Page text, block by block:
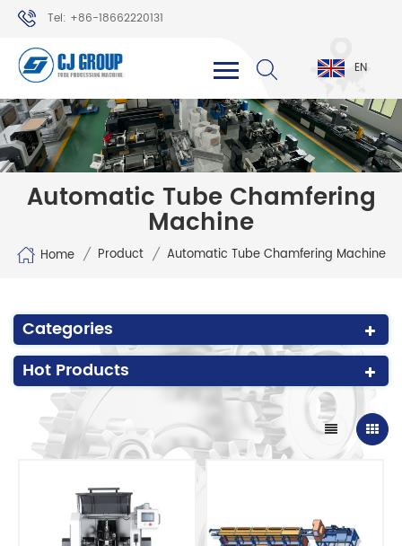
Tel: +86-18662220131
WhatsApp: +86-18662220131
EN
Automatic Tube Chamfering
Machine
Home / Product / Automatic Tube Chamfering Machine
Categories
Hot Products